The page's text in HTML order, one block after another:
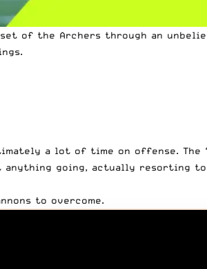
of the Archers through an
a lot of time on offense. The
going, actually resorting
to overcome.